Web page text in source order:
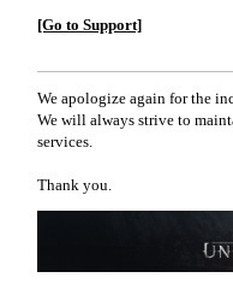
[Go to Support]
We apologize again for the
We will always strive to
services.
Thank you.